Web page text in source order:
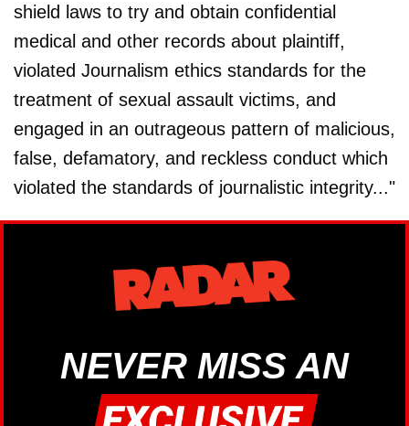
shield laws to try and obtain confidential
medical and other records about plaintiff,
violated Journalism ethics standards for the
treatment of sexual assault victims, and
engaged in an outrageous pattern of malicious,
false, defamatory, and reckless conduct which
violated the standards of journalistic integrity..."
NEVER MISS AN